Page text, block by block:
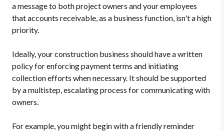
a message to both project owners and your employees
that accounts receivable, as a business function, isn't a high
priority.
Ideally, your construction business should have a written
policy for enforcing payment terms and initiating
collection efforts when necessary. It should be supported
by a multistep, escalating process for communicating with
owners.
For example, you might begin with a friendly reminder